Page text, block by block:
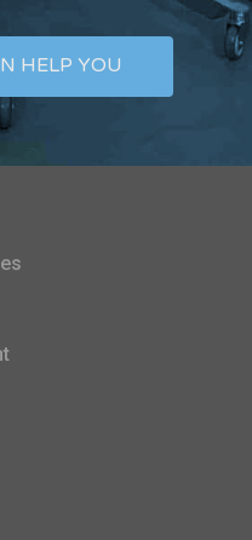
HELP YOU